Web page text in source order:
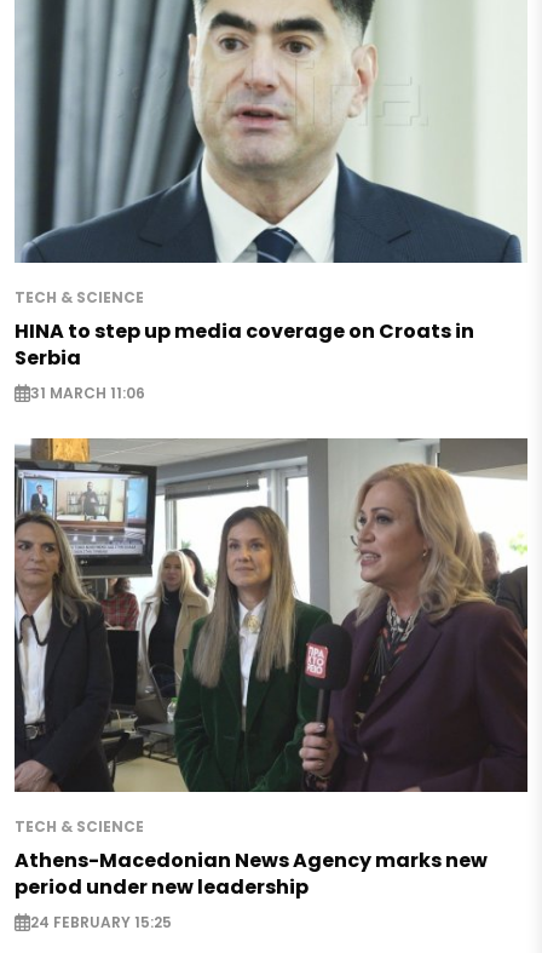
TECH & SCIENCE
HINA to step up media coverage on Croats in
Serbia
31 MARCH 11:06
TECH & SCIENCE
Athens-Macedonian News Agency marks new
period under new leadership
24 FEBRUARY 15:25